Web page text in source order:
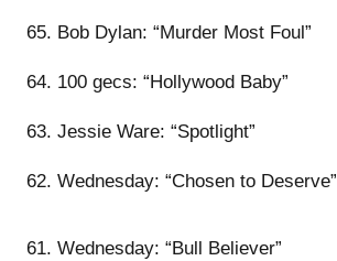
65. Bob Dylan: “Murder Most Foul”
64. 100 gecs: “Hollywood Baby”
63. Jessie Ware: “Spotlight”
62. Wednesday: “Chosen to Deserve”
61. Wednesday: “Bull Believer”